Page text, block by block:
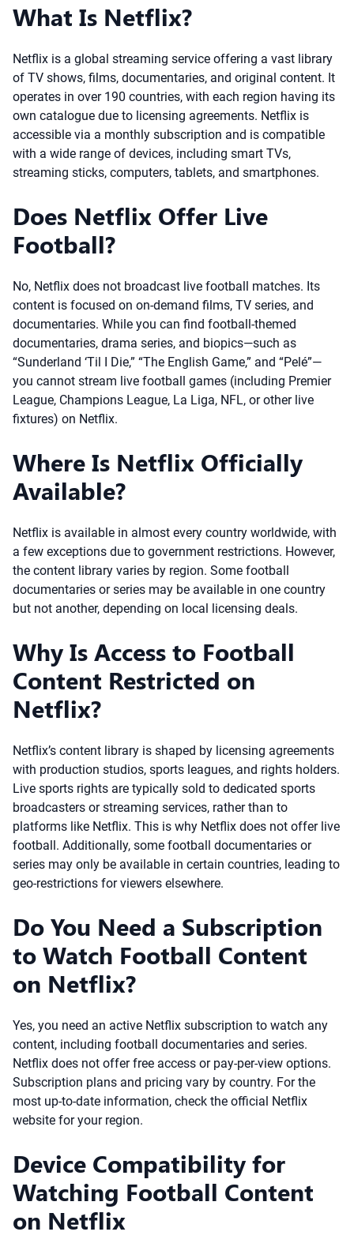
What Is Netflix?
Netflix is a global streaming service offering a vast library
of TV shows, films, documentaries, and original content. It
operates in over 190 countries, with each region having its
own catalogue due to licensing agreements. Netflix is
accessible via a monthly subscription and is compatible
with a wide range of devices, including smart TVs,
streaming sticks, computers, tablets, and smartphones.
Does Netflix Offer Live
Football?
No, Netflix does not broadcast live football matches. Its
content is focused on on-demand films, TV series, and
documentaries. While you can find football-themed
documentaries, drama series, and biopics—such as
“Sunderland ‘Til I Die,” “The English Game,” and “Pelé”—
you cannot stream live football games (including Premier
League, Champions League, La Liga, NFL, or other live
fixtures) on Netflix.
Where Is Netflix Officially
Available?
Netflix is available in almost every country worldwide, with
a few exceptions due to government restrictions. However,
the content library varies by region. Some football
documentaries or series may be available in one country
but not another, depending on local licensing deals.
Why Is Access to Football
Content Restricted on
Netflix?
Netflix’s content library is shaped by licensing agreements
with production studios, sports leagues, and rights holders.
Live sports rights are typically sold to dedicated sports
broadcasters or streaming services, rather than to
platforms like Netflix. This is why Netflix does not offer live
football. Additionally, some football documentaries or
series may only be available in certain countries, leading to
geo-restrictions for viewers elsewhere.
Do You Need a Subscription
to Watch Football Content
on Netflix?
Yes, you need an active Netflix subscription to watch any
content, including football documentaries and series.
Netflix does not offer free access or pay-per-view options.
Subscription plans and pricing vary by country. For the
most up-to-date information, check the official Netflix
website for your region.
Device Compatibility for
Watching Football Content
on Netflix